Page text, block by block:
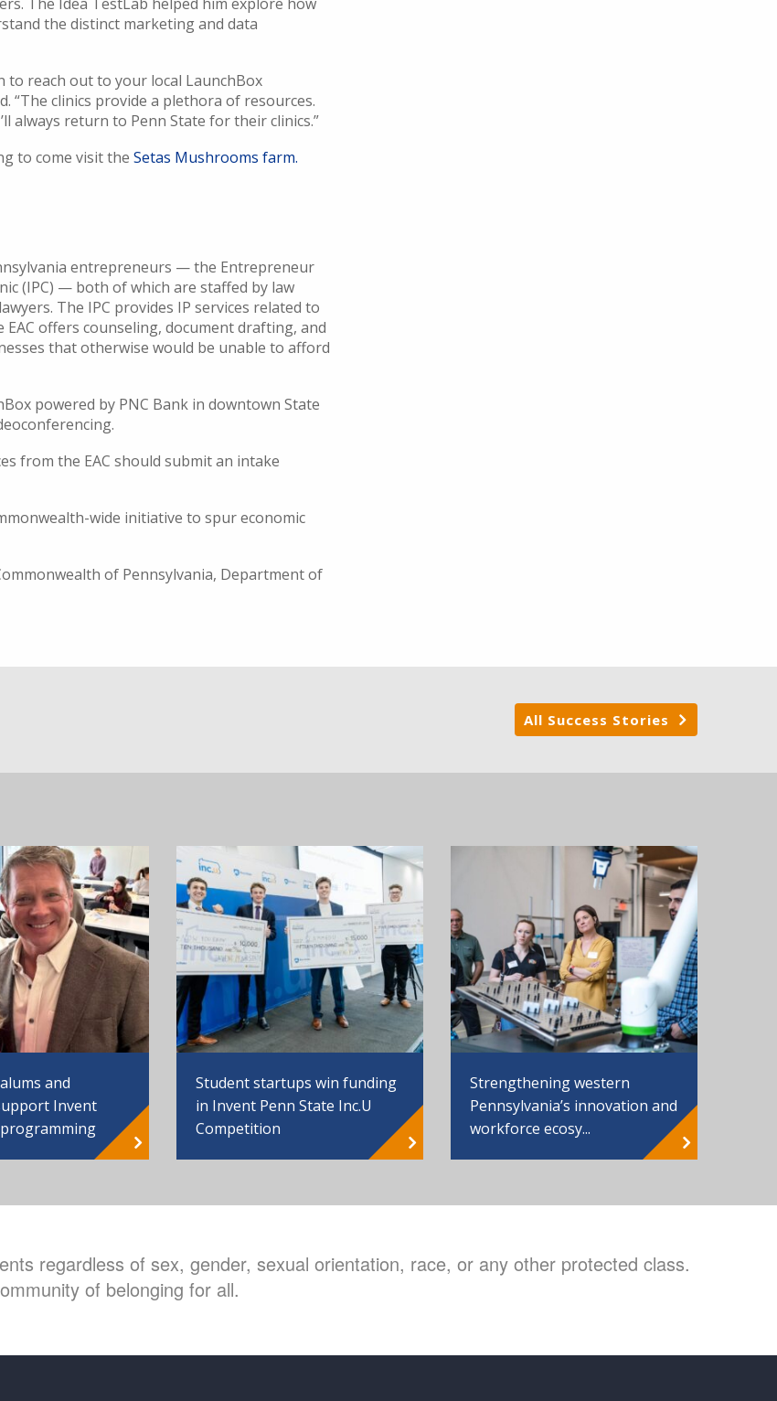
the distinct marketing and data
to reach out to your local LaunchBox
“The clinics provide a plethora of resources.
always return to Penn State for their clinics.”
to come visit the Setas Mushrooms farm.
entrepreneurs — the Entrepreneur
(IPC) — both of which are staffed by law
The IPC provides IP services related to
offers counseling, document drafting, and
that otherwise would be unable to afford
powered by PNC Bank in downtown State
from the EAC should submit an intake
wide initiative to spur economic
of Pennsylvania, Department of
All Success Stories
and
Invent
Student startups win funding
in Invent Penn State Inc.U
Competition
Strengthening western
Pennsylvania’s innovation and
workforce ecosy...
regardless of sex, gender, sexual orientation, race, or any other protected class.
of belonging for all.